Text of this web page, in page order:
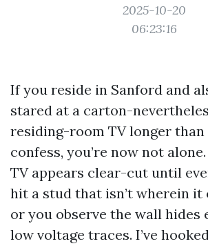
2025-10-20
06:23:16
If you reside in Sanford and
stared at a carton-
residing-room TV longer than
confess, you’re now not
TV appears clear-cut until
hit a stud that isn’t wherein it
or you observe the wall hides
low voltage traces. I’ve